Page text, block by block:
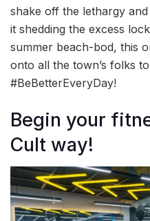
shake off the lethargy
it shedding the excess
summer beach-bod, this
onto all the town’s folks
#BeBetterEveryDay!
Begin your
Cult way!